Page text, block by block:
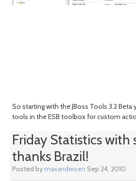
So starting with the JBoss Tools 3.2 Beta
tools in the ESB toolbox for custom
Friday Statistics with
thanks Brazil!
Posted bymaxandersen Sep 24, 2010